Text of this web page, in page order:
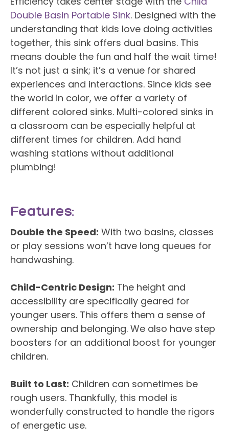
Double Basin Portable Sink. Designed with the
understanding that kids love doing activities
together, this sink offers dual basins. This
means double the fun and half the wait time!
It’s not just a sink; it’s a venue for shared
experiences and interactions. Since kids see
the world in color, we offer a variety of
different colored sinks. Multi-colored sinks in
a classroom can be especially helpful at
different times for children. Add hand
washing stations without additional
plumbing!
Features:
Double the Speed: With two basins, classes
or play sessions won’t have long queues for
handwashing.
Child-Centric Design: The height and
accessibility are specifically geared for
younger users. This offers them a sense of
ownership and belonging. We also have step
boosters for an additional boost for younger
children.
Built to Last: Children can sometimes be
rough users. Thankfully, this model is
wonderfully constructed to handle the rigors
of energetic use.